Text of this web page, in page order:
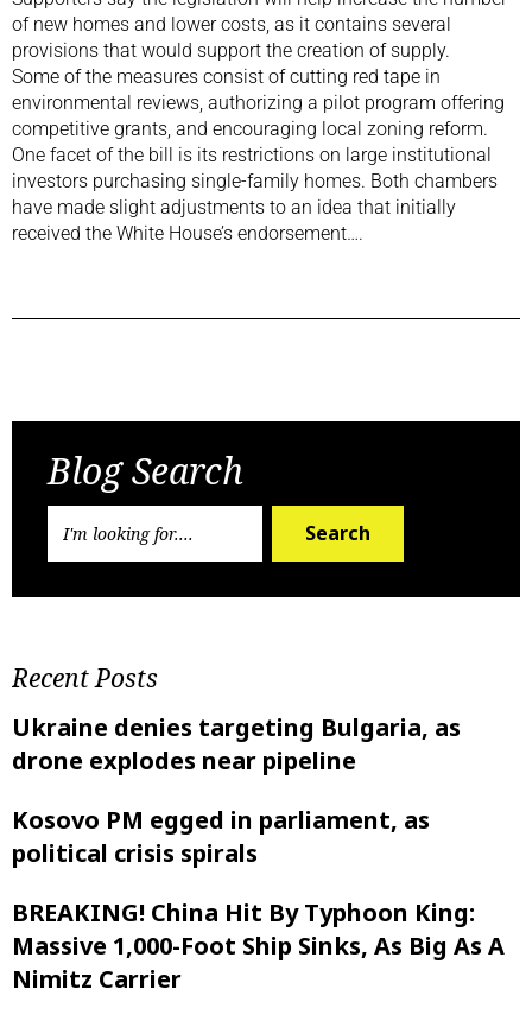
of new homes and lower costs, as it contains several
provisions that would support the creation of supply.
Some of the measures consist of cutting red tape in
environmental reviews, authorizing a pilot program offering
competitive grants, and encouraging local zoning reform.
One facet of the bill is its restrictions on large institutional
investors purchasing single-family homes. Both chambers
have made slight adjustments to an idea that initially
received the White House’s endorsement….
Blog Search
Search
Recent Posts
Ukraine denies targeting Bulgaria, as
drone explodes near pipeline
Kosovo PM egged in parliament, as
political crisis spirals
BREAKING! China Hit By Typhoon King:
Massive 1,000-Foot Ship Sinks, As Big As A
Nimitz Carrier